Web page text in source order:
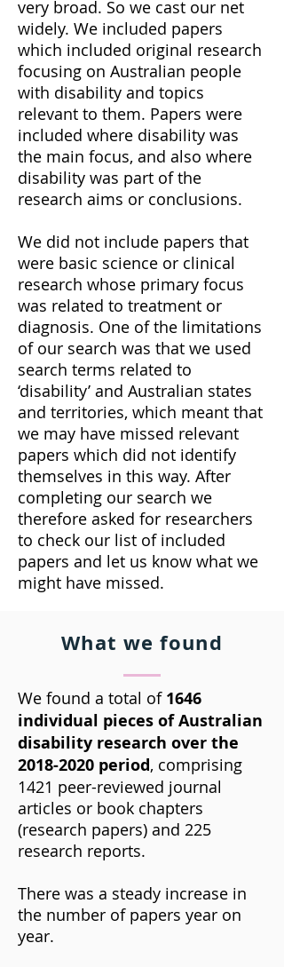
very broad. So we cast our net
widely. We included papers
which included original research
focusing on Australian people
with disability and topics
relevant to them. Papers were
included where disability was
the main focus, and also where
disability was part of the
research aims or conclusions.
We did not include papers that
were basic science or clinical
research whose primary focus
was related to treatment or
diagnosis. One of the limitations
of our search was that we used
search terms related to
‘disability’ and Australian states
and territories, which meant that
we may have missed relevant
papers which did not identify
themselves in this way. After
completing our search we
therefore asked for researchers
to check our list of included
papers and let us know what we
might have missed.
What we found
We found a total of 1646
individual pieces of Australian
disability research over the
2018-2020 period, comprising
1421 peer-reviewed journal
articles or book chapters
(research papers) and 225
research reports.
There was a steady increase in
the number of papers year on
year.